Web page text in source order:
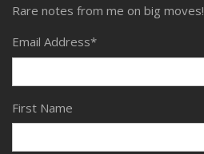
Rare notes from me on big moves!
Email Address*
First Name